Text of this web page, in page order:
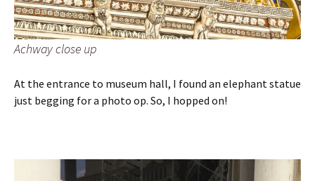
Achway close up
At the entrance to museum hall, I found an elephant statue
just begging for a photo op. So, I hopped on!